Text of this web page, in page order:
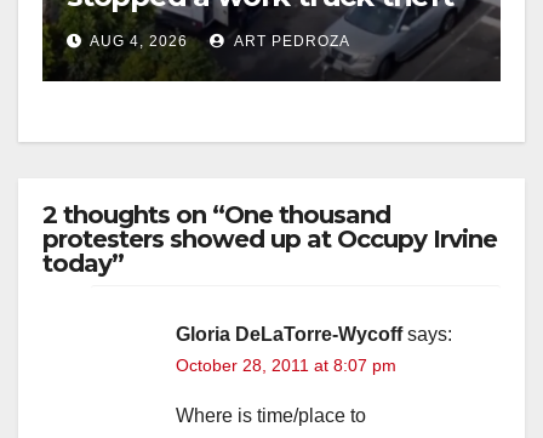
in progress
AUG 4, 2026 ART PEDROZA
2 thoughts on “One thousand
protesters showed up at Occupy Irvine
today”
Gloria DeLaTorre-Wycoff says:
October 28, 2011 at 8:07 pm
Where is time/place to